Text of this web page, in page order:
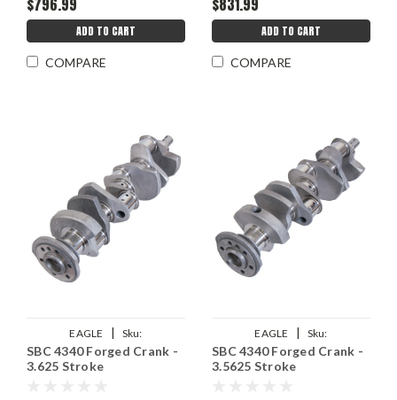
$796.99
ADD TO CART
COMPARE
$831.99
ADD TO CART
COMPARE
EAGLE |
Sku:
EAG435036255700
SBC 4340 Forged Crank -
3.625 Stroke
EAGLE |
Sku:
EAG435035625700
SBC 4340 Forged Crank -
3.5625 Stroke